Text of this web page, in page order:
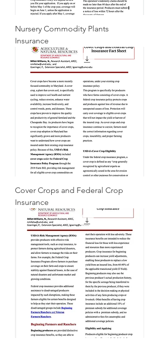
Nursery Commodity Plants
Insurance
Cover Crops and Federal Crop
Insurance